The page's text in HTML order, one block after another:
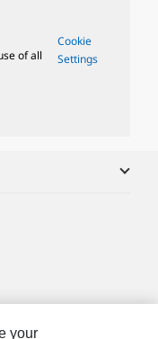
of all
Cookie
Settings
your